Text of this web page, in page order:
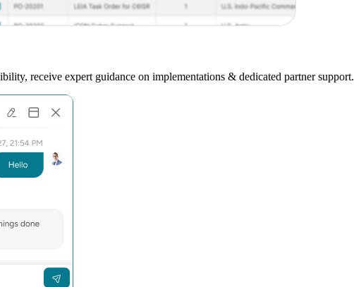
receive expert guidance on implementations & dedicated partner support.